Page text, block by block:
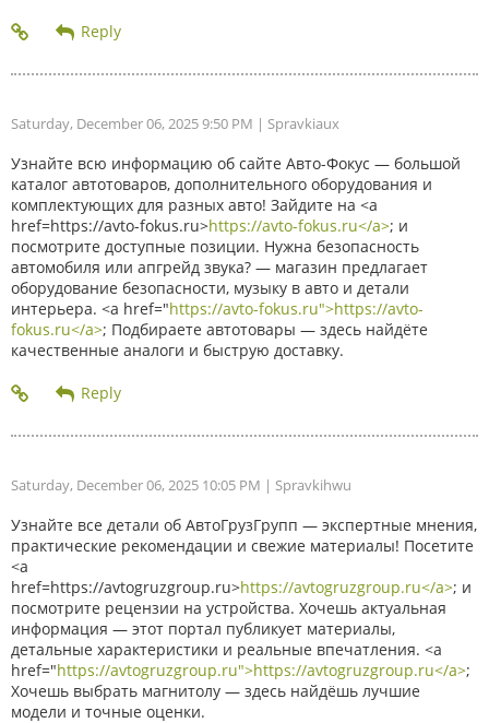
Saturday, December 06, 2025 9:50 PM | Spravkiaux
Узнайте всю информацию об сайте Авто-Фокус — большой
каталог автотоваров, дополнительного оборудования и
комплектующих для разных авто! Зайдите на <a
href=https://avto-fokus.ru>https://avto-fokus.ru</a>; и
посмотрите доступные позиции. Нужна безопасность
автомобиля или апгрейд звука? — магазин предлагает
оборудование безопасности, музыку в авто и детали
интерьера. <a href="https://avto-fokus.ru">https://avto-
fokus.ru</a>; Подбираете автотовары — здесь найдёте
качественные аналоги и быструю доставку.
Saturday, December 06, 2025 10:05 PM | Spravkihwu
Узнайте все детали об АвтоГрузГрупп — экспертные мнения,
практические рекомендации и свежие материалы! Посетите
<a
href=https://avtogruzgroup.ru>https://avtogruzgroup.ru</a>; и
посмотрите рецензии на устройства. Хочешь актуальная
информация — этот портал публикует материалы,
детальные характеристики и реальные впечатления. <a
href="https://avtogruzgroup.ru">https://avtogruzgroup.ru</a>;
Хочешь выбрать магнитолу — здесь найдёшь лучшие
модели и точные оценки.